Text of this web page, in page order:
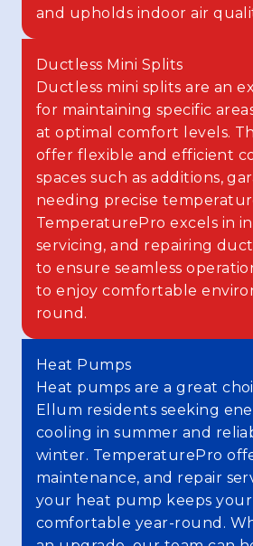
and upholds indoor air
Ductless Mini Splits
Ductless mini splits are an
for maintaining specific
at optimal comfort levels.
offer flexible and efficient
spaces such as additions,
needing precise
TemperaturePro excels in
servicing, and repairing
to ensure seamless
to enjoy comfortable
round.
Heat Pumps
Heat pumps are a great
Ellum residents seeking
cooling in summer and
winter. TemperaturePro
maintenance, and repair
your heat pump keeps
comfortable year-round.